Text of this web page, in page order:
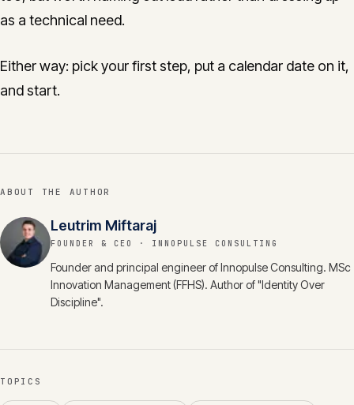
as a technical need.
Either way: pick your first step, put a calendar date on it,
and start.
ABOUT THE AUTHOR
Leutrim Miftaraj
FOUNDER & CEO · INNOPULSE CONSULTING
Founder and principal engineer of Innopulse Consulting. MSc
Innovation Management (FFHS). Author of "Identity Over
Discipline".
TOPICS